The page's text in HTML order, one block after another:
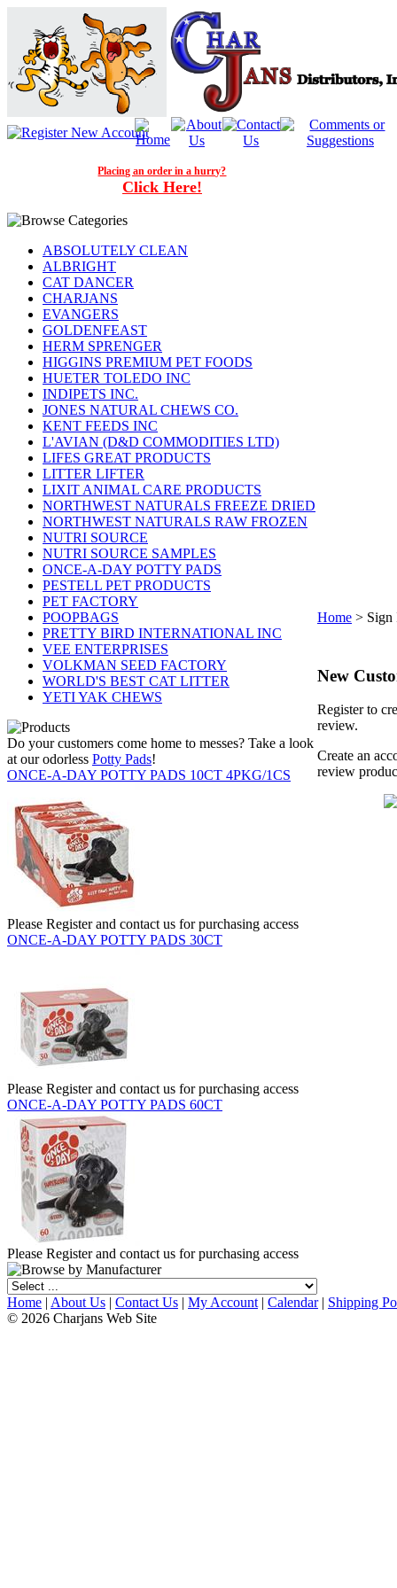
Placing an order in a hurry?
Click Here!
ABSOLUTELY CLEAN
ALBRIGHT
CAT DANCER
CHARJANS
EVANGERS
GOLDENFEAST
HERM SPRENGER
HIGGINS PREMIUM PET FOODS
HUETER TOLEDO INC
INDIPETS INC.
JONES NATURAL CHEWS CO.
KENT FEEDS INC
L'AVIAN (D&D COMMODITIES LTD)
LIFES GREAT PRODUCTS
LITTER LIFTER
LIXIT ANIMAL CARE PRODUCTS
NORTHWEST NATURALS FREEZE DRIED
NORTHWEST NATURALS RAW FROZEN
NUTRI SOURCE
NUTRI SOURCE SAMPLES
ONCE-A-DAY POTTY PADS
PESTELL PET PRODUCTS
PET FACTORY
POOPBAGS
PRETTY BIRD INTERNATIONAL INC
VEE ENTERPRISES
VOLKMAN SEED FACTORY
WORLD'S BEST CAT LITTER
YETI YAK CHEWS
Do your customers come home to messes? Take a look
at our odorless Potty Pads!
ONCE-A-DAY POTTY PADS 10CT 4PKG/1CS
Please Register and contact us for purchasing access
ONCE-A-DAY POTTY PADS 30CT
Please Register and contact us for purchasing access
ONCE-A-DAY POTTY PADS 60CT
Please Register and contact us for purchasing access
Home > Sign
New
Register to
review.
Create an
review
Home | About Us | Contact Us | My Account | Calendar| Shipping
© 2026 Charjans Web Site